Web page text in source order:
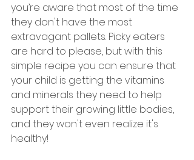
you’re aware that most of the time
they don't have the most
extravagant pallets. Picky eaters
are hard to please, but with this
simple recipe you can ensure that
your child is getting the vitamins
and minerals they need to help
support their growing little bodies,
and they won't even realize it's
healthy!